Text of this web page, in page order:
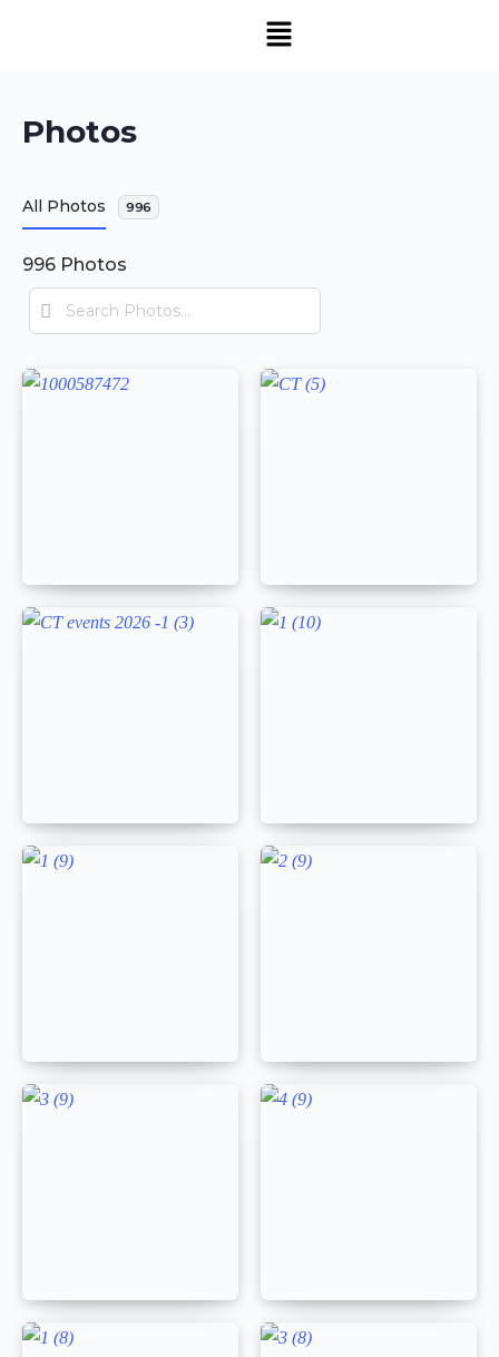
Photos
All Photos 996
996 Photos
Search
Photos…